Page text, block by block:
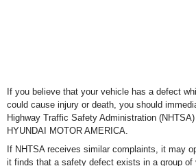
If you believe that your vehicle has a defect
could cause injury or death, you should
Highway Traffic Safety Administration
HYUNDAI
MOTOR AMERICA.
If NHTSA receives similar complaints, it may
it finds that a safety defect exists in a group of